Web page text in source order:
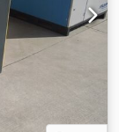
working
charge:
60 °C
Power supply:
16 A
normal signs